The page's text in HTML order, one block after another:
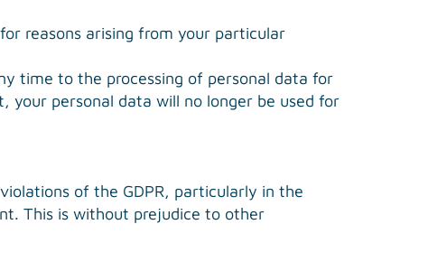
reasons arising from your particular
time to the processing of personal data for
your personal data will no longer be used for
of the GDPR, particularly in the
This is without prejudice to other